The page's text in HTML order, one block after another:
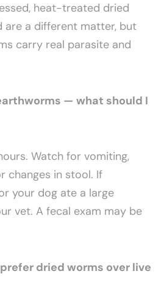
heat-treated dried
are a different matter, but
carry real parasite and
— what should I
Watch for vomiting,
changes in stool. If
your dog ate a large
vet. A fecal exam may be
dried worms over live